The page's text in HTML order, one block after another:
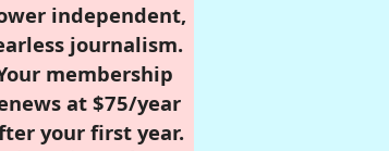
independent,
journalism.
membership
at $75/year
your first year.